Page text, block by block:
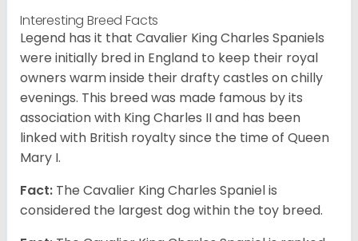
Interesting Breed Facts
Legend has it that Cavalier King Charles Spaniels
were initially bred in England to keep their royal
owners warm inside their drafty castles on chilly
evenings. This breed was made famous by its
association with King Charles II and has been
linked with British royalty since the time of Queen
Mary I.
Fact: The Cavalier King Charles Spaniel is
considered the largest dog within the toy breed.